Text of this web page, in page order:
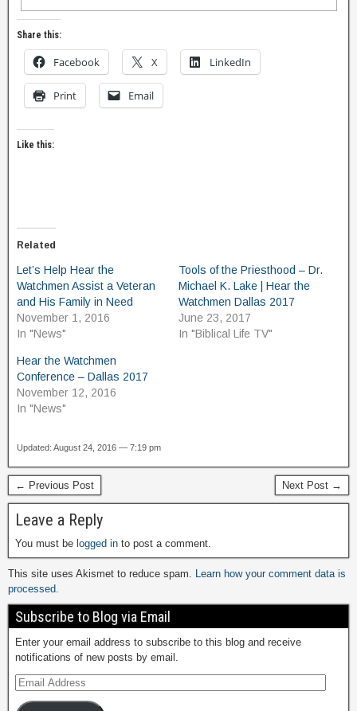
Share this:
Facebook X LinkedIn
Print Email
Like this:
Related
Let’s Help Hear the
Watchmen Assist a Veteran
and His Family in Need
November 1, 2016
In "News"
Tools of the Priesthood – Dr.
Michael K. Lake | Hear the
Watchmen Dallas 2017
June 23, 2017
In "Biblical Life TV"
Hear the Watchmen
Conference – Dallas 2017
November 12, 2016
In "News"
Updated: August 24, 2016 — 7:19 pm
← Previous Post Next Post →
Leave a Reply
You must be logged in to post a comment.
This site uses Akismet to reduce spam. Learn how your comment data is
processed.
Subscribe to Blog via Email
Enter your email address to subscribe to this blog and receive
notifications of new posts by email.